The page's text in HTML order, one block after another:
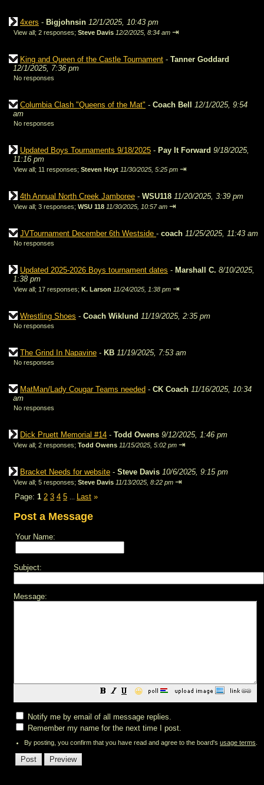
4xers - Bigjohnsin 12/1/2025, 10:43 pm
View all; 2 responses; Steve Davis 12/2/2025, 8:34 am ⇥
King and Queen of the Castle Tournament - Tanner Goddard
12/1/2025, 7:36 pm
No responses
Columbia Clash "Queens of the Mat" - Coach Bell
12/1/2025, 9:54
am
No responses
Updated Boys Tournaments 9/18/2025 - Pay It Forward 9/18/2025,
11:16 pm
View all; 11 responses; Steven Hoyt 11/30/2025, 5:25 pm ⇥
4th Annual North Creek Jamboree - WSU118 11/20/2025, 3:39 pm
View all; 3 responses; WSU 118 11/30/2025, 10:57 am ⇥
JVTournament December 6th Westside - coach 11/25/2025, 11:43 am
No responses
Updated 2025-2026 Boys tournament dates - Marshall C. 8/10/2025,
1:38 pm
View all; 17 responses; K. Larson 11/24/2025, 1:38 pm ⇥
Wrestling Shoes - Coach Wiklund 11/19/2025, 2:35 pm
No responses
The Grind In Napavine - KB 11/19/2025, 7:53 am
No responses
MatMan/Lady Cougar Teams needed - CK Coach 11/16/2025, 10:34
am
No responses
Dick Pruett Memorial #14 - Todd Owens 9/12/2025, 1:46 pm
View all; 2 responses; Todd Owens 11/15/2025, 5:02 pm ⇥
Bracket Needs for website - Steve Davis 10/6/2025, 9:15 pm
View all; 5 responses; Steve Davis 11/13/2025, 8:22 pm ⇥
Page: 1 2 3 4 5 Last »
Post a Message
Your Name:
Subject:
Message:
😀
Notify me by email of all message replies.
Remember my name for the next time I post.
By posting, you confirm that you have read and agree to the board's usage terms